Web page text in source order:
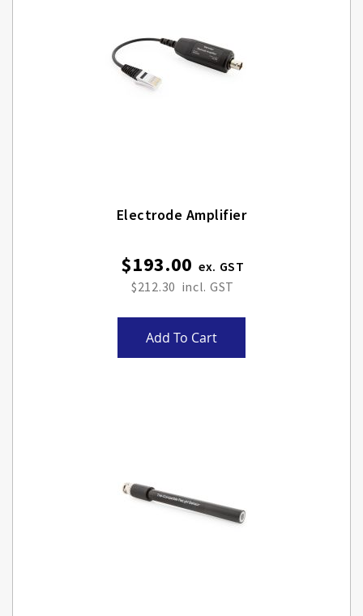
Electrode Amplifier
$193.00
$212.30
Add To Cart